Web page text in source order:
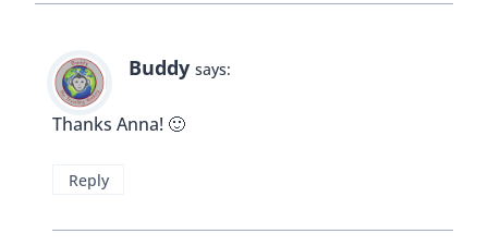
Buddy says:
Thanks Anna! 🙂
Reply